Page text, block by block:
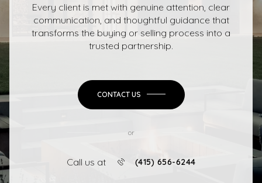
Every client is met with genuine attention, clear
communication, and thoughtful guidance that
transforms the buying or selling process into a
trusted partnership.
CONTACT US
or
Call us at (415) 656-6244